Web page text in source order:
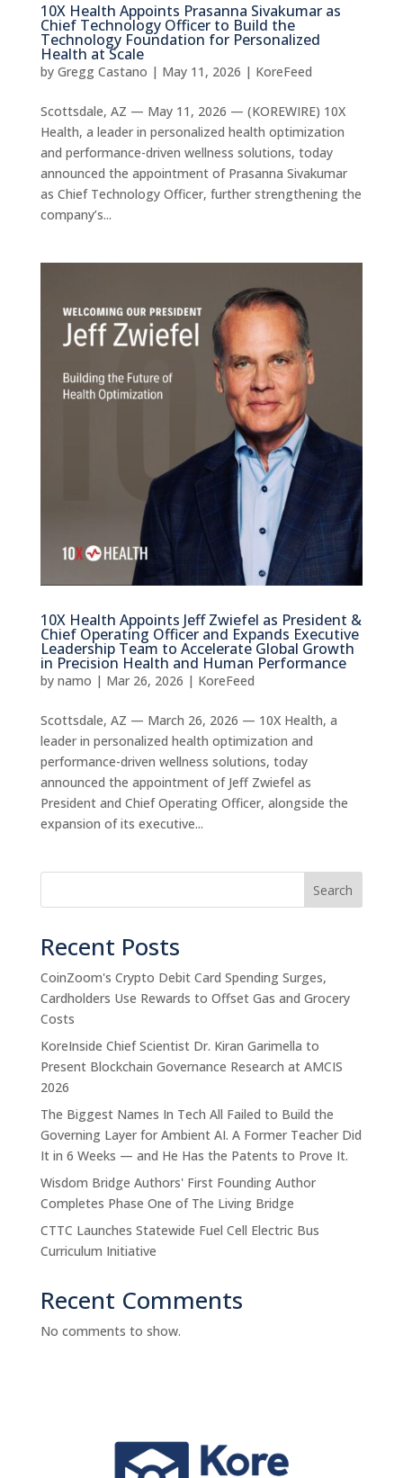
10X Health Appoints Prasanna Sivakumar as
Chief Technology Officer to Build the
Technology Foundation for Personalized
Health at Scale
by Gregg Castano | May 11, 2026 | KoreFeed
Scottsdale, AZ — May 11, 2026 — (KOREWIRE) 10X
Health, a leader in personalized health optimization
and performance-driven wellness solutions, today
announced the appointment of Prasanna Sivakumar
as Chief Technology Officer, further strengthening the
company’s...
10X Health Appoints Jeff Zwiefel as President &
Chief Operating Officer and Expands Executive
Leadership Team to Accelerate Global Growth
in Precision Health and Human Performance
by namo | Mar 26, 2026 | KoreFeed
Scottsdale, AZ — March 26, 2026 — 10X Health, a
leader in personalized health optimization and
performance-driven wellness solutions, today
announced the appointment of Jeff Zwiefel as
President and Chief Operating Officer, alongside the
expansion of its executive...
Search
Recent Posts
CoinZoom's Crypto Debit Card Spending Surges,
Cardholders Use Rewards to Offset Gas and Grocery
Costs
KoreInside Chief Scientist Dr. Kiran Garimella to
Present Blockchain Governance Research at AMCIS
2026
The Biggest Names In Tech All Failed to Build the
Governing Layer for Ambient AI. A Former Teacher Did
It in 6 Weeks — and He Has the Patents to Prove It.
Wisdom Bridge Authors' First Founding Author
Completes Phase One of The Living Bridge
CTTC Launches Statewide Fuel Cell Electric Bus
Curriculum Initiative
Recent Comments
No comments to show.